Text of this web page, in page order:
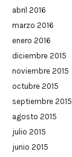
abril 2016
marzo 2016
enero 2016
diciembre 2015
noviembre 2015
octubre 2015
septiembre 2015
agosto 2015
julio 2015
junio 2015